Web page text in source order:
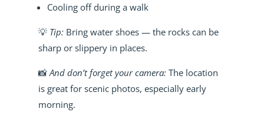
Cooling off during a walk
💡 Tip:Bring water shoes — the rocks can be
sharp or slippery in places.
📸 And don’t forget your camera:The location
is great for scenic photos, especially early
morning.